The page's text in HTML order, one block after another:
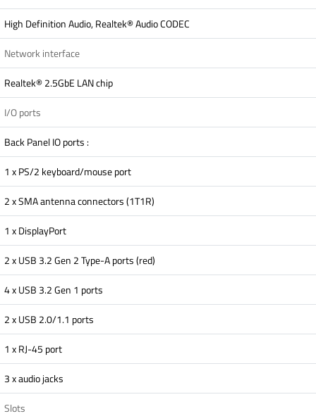
High Definition Audio, Realtek® Audio CODEC
Network interface
Realtek® 2.5GbE LAN chip
I/O ports
Back Panel IO ports :
1 x PS/2 keyboard/mouse port
2 x SMA antenna connectors (1T1R)
1 x DisplayPort
2 x USB 3.2 Gen 2 Type-A ports (red)
4 x USB 3.2 Gen 1 ports
2 x USB 2.0/1.1 ports
1 x RJ-45 port
3 x audio jacks
Slots